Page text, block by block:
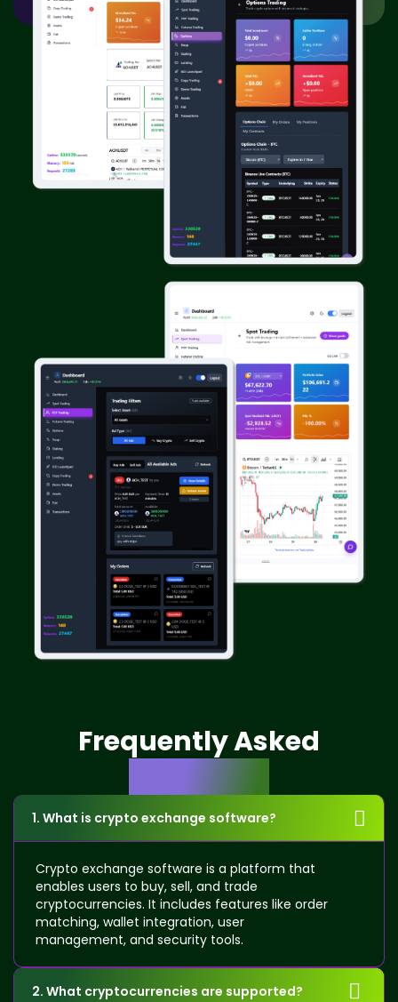
Frequently Asked
1. What is crypto exchange software?
Crypto exchange software is a platform that
enables users to buy, sell, and trade
cryptocurrencies. It includes features like order
matching, wallet integration, user
management, and security tools.
2. What cryptocurrencies are supported?